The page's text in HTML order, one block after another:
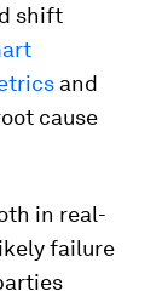
shift
and
cause
in real-
failure